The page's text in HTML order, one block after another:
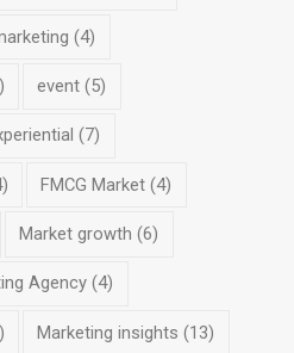
(4)
event (5)
(7)
FMCG Market (4)
Market growth (6)
Agency (4)
Marketing insights (13)